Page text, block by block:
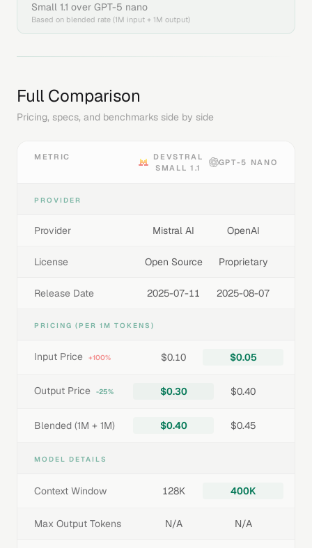
Small 1.1 over GPT-5 nano
Based on blended rate (1M input + 1M output)
Full Comparison
Pricing, specs, and benchmarks side by side
METRIC
DEVSTRAL
SMALL 1.1
GPT-5 NANO
PROVIDER
Provider Mistral AI OpenAI
License Open Source Proprietary
Release Date 2025-07-11 2025-08-07
PRICING (PER 1M TOKENS)
Input Price +100% $0.10 $0.05
Output Price -25% $0.30 $0.40
Blended (1M + 1M) $0.40 $0.45
MODEL DETAILS
Context Window 128K 400K
Max Output Tokens N/A N/A